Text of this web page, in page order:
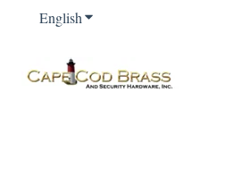
EnglishShow submenu for